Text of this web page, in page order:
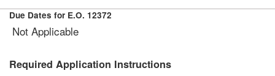
Due Dates for E.O. 12372
Not Applicable
Required Application Instructions